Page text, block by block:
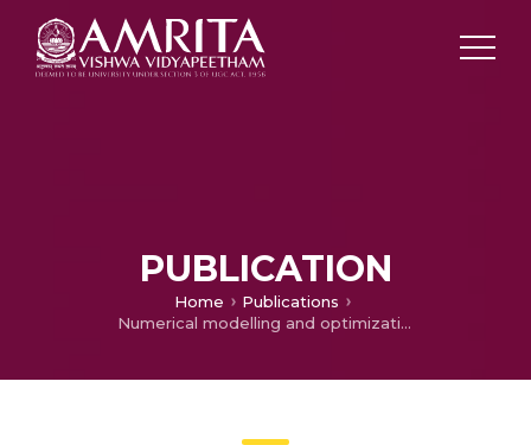
PUBLICATION
Home
Publications
Numerical modelling and optimization of dry orthogonal turning of Al6061 T6 alloy